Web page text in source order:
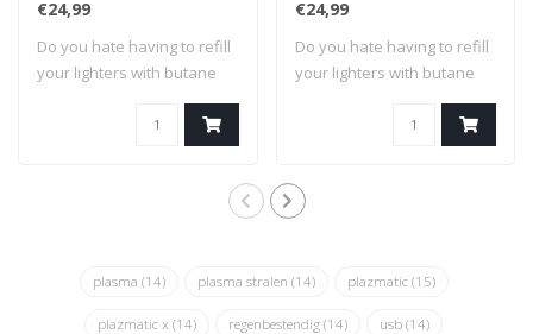
€24,99
Do you hate having to refill
your lighters with butane
€24,99
Do you hate having to refill
your lighters with butane
plasma (14) plasma stralen (14) plazmatic (15)
plazmatic x (14) regenbestendig (14) usb (14)